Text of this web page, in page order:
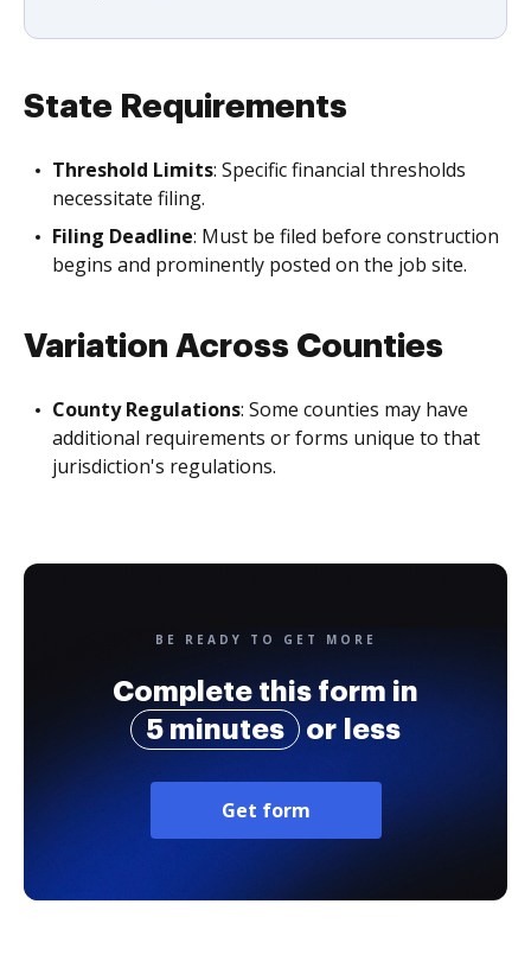
State Requirements
Threshold Limits: Specific financial thresholds
necessitate filing.
Filing Deadline: Must be filed before construction
begins and prominently posted on the job site.
Variation Across Counties
County Regulations: Some counties may have
additional requirements or forms unique to that
jurisdiction's regulations.
BE READY TO GET MORE
Complete this form in
5 minutes
or less
Get form